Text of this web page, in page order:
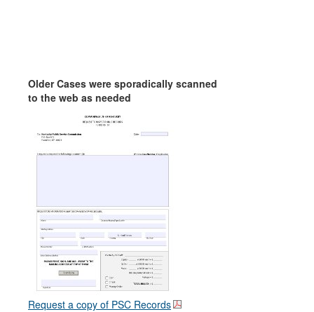
Older Cases were sporadically scanned
to the web as needed
Request a copy of PSC Records